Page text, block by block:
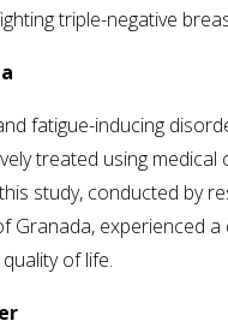
triple-negative
fatigue-inducing
treated using medical
study, conducted by
Granada, experienced
of life.